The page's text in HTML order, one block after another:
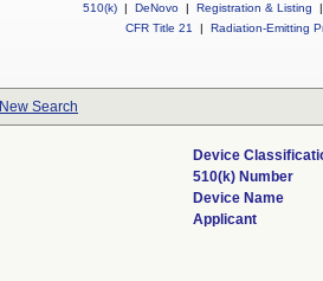
510(k) | DeNovo | Registration & Listing
|
CFR Title 21
| Radiation-Emitting
New Search
Device
510(k) Number
Device Name
Applicant